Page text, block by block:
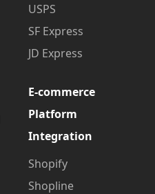
USPS
SF Express
JD Express
E-commerce
Platform
Integration
Shopify
Shopline